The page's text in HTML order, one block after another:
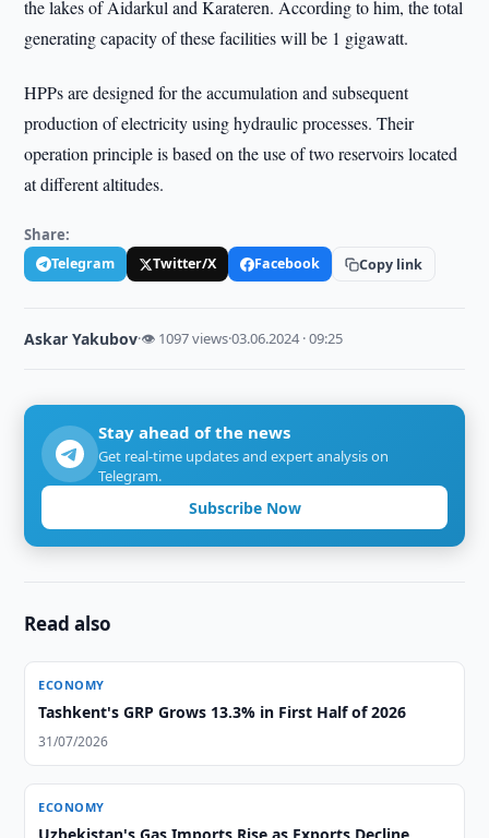
the lakes of Aidarkul and Karateren. According to him, the total
generating capacity of these facilities will be 1 gigawatt.
HPPs are designed for the accumulation and subsequent
production of electricity using hydraulic processes. Their
operation principle is based on the use of two reservoirs located
at different altitudes.
Share:
Telegram Twitter/X Facebook Copy link
Askar Yakubov·👁 1097 views·03.06.2024 · 09:25
Stay ahead of the news
Get real-time updates and expert analysis on
Telegram.
Subscribe Now
Read also
ECONOMY
Tashkent's GRP Grows 13.3% in First Half of 2026
31/07/2026
ECONOMY